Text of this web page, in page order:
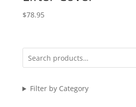
$78.95
Filter by Category